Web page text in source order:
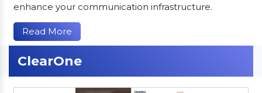
enhance your communication infrastructure.
Read More
ClearOne